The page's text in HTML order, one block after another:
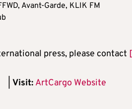
Avant-Garde, KLIK FM
press, please contact
Visit: ArtCargo Website